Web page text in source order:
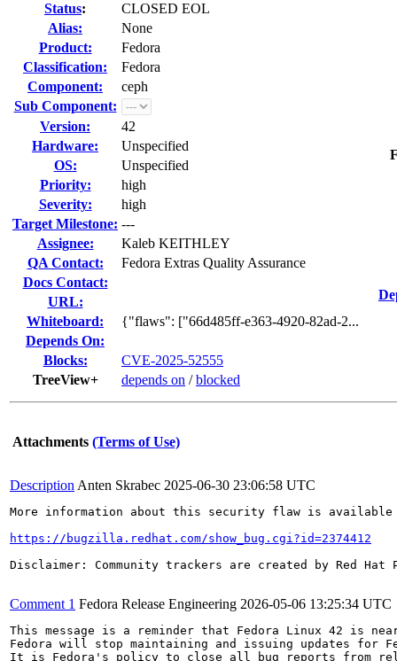
Status:
CLOSED EOL
Alias:
None
Product:
Fedora
Classification:
Fedora
Component:
ceph
Sub Component:
Version:
42
Hardware:
Unspecified
OS:
Unspecified
Priority:
high
Severity:
high
Target Milestone: ---
Assignee:
Kaleb KEITHLEY
QA Contact:
Fedora Extras Quality Assurance
Docs Contact:
URL:
Whiteboard:
{"flaws": ["66d485ff-e363-4920-82ad-2...
Depends On:
Blocks:
CVE-2025-52555
TreeView+
depends on /blocked
Attachments (Terms of Use)
Description Anten Skrabec 2025-06-30 23:06:58 UTC
More information about this security flaw is
https://bugzilla.redhat.com/show_bug.cgi?id=2374412
Disclaimer: Community trackers are created by Red
Comment 1 Fedora Release Engineering 2026-05-06 13:25:34 UTC
This message is a reminder that Fedora Linux 42 is
Fedora will stop maintaining and issuing updates for
It is Fedora's policy to close all bug reports from